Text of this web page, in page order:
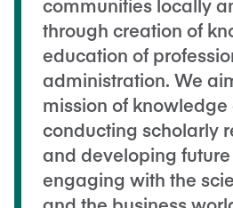
communities locally
through creation of
education of
administration. We
mission of
conducting scholarly
and developing
engaging with the